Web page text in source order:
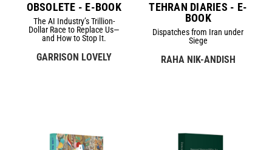
OBSOLETE - E-BOOK
The AI Industry’s Trillion-
Dollar Race to Replace Us—
and How to Stop It.
GARRISON LOVELY
TEHRAN DIARIES - E-
BOOK
Dispatches from Iran under
Siege
RAHA NIK-ANDISH